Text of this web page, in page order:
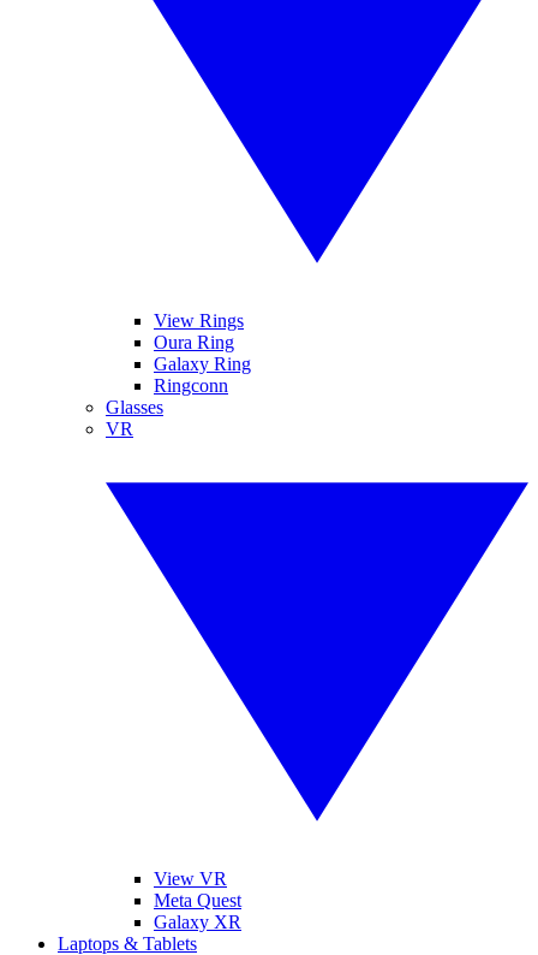
View Rings
Oura Ring
Galaxy Ring
Ringconn
Glasses
VR
View VR
Meta Quest
Galaxy XR
Laptops & Tablets